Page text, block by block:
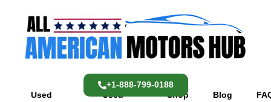
content
Used Used Shop Blog
+1-888-799-0188